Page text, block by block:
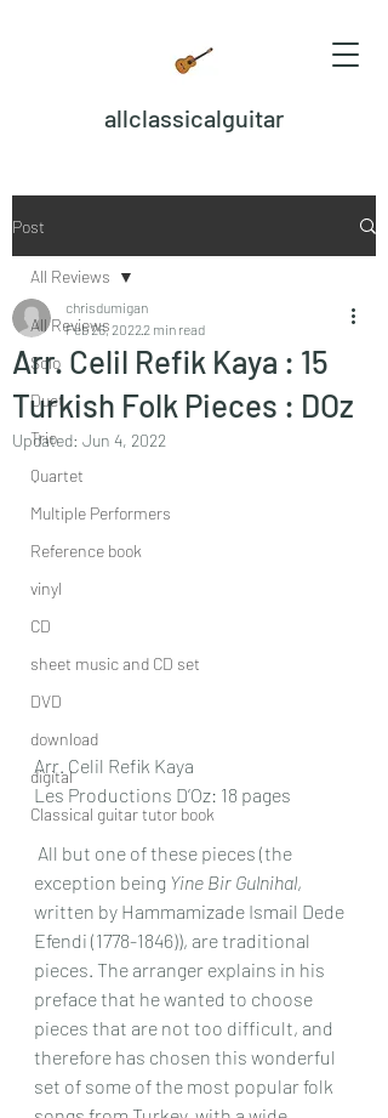
allclassicalguitar
Post
All Reviews
Solo
Duet
Trio
Quartet
Multiple Performers
Reference book
vinyl
CD
sheet music and CD set
DVD
download
digital
Classical guitar tutor book
All Reviews
Arr. Celil Refik Kaya : 15
Turkish Folk Pieces : DOz
chrisdumigan
Feb 26, 20222 min read
Updated: Jun 4, 2022
Arr. Celil Refik Kaya
Les Productions D’Oz: 18 pages
exception being Yine Bir Gulnihal,
written by Hammamizade Ismail Dede
Efendi (1778-1846)), are traditional
pieces. The arranger explains in his
preface that he wanted to choose
pieces that are not too difficult, and
therefore has chosen this wonderful
set of some of the most popular folk